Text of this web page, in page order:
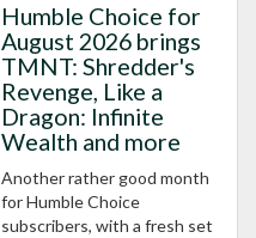
Humble Choice for
August 2026 brings
TMNT: Shredder's
Revenge, Like a
Dragon: Infinite
Wealth and more
Another rather good month
for Humble Choice
subscribers, with a fresh set